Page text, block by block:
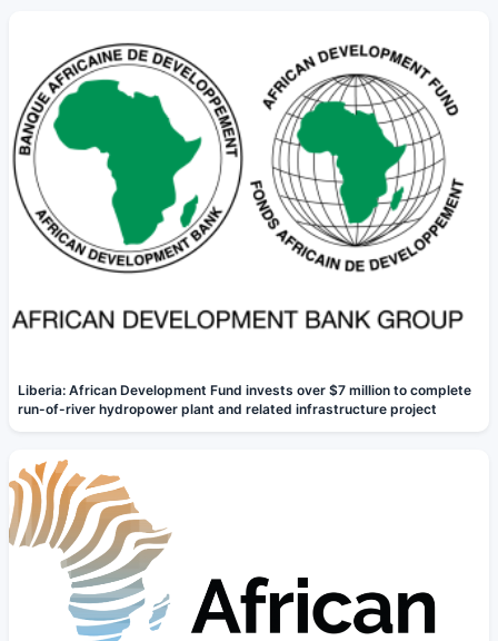
Liberia: African Development Fund invests over $7 million to complete
run-of-river hydropower plant and related infrastructure project